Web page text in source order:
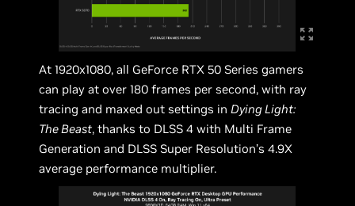
At 1920x1080, all GeForce RTX 50 Series gamers
can play at over 180 frames per second, with ray
tracing and maxed out settings in Dying Light:
The Beast, thanks to DLSS 4 with Multi Frame
Generation and DLSS Super Resolution’s 4.9X
average performance multiplier.